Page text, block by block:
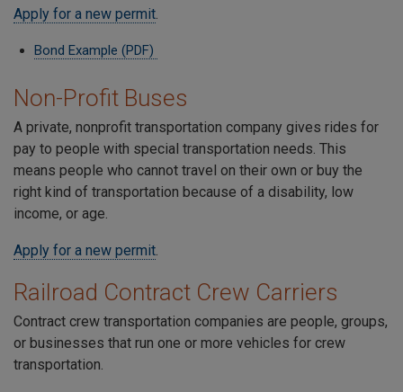
Apply for a new permit.
Bond Example (PDF)
Non-Profit Buses
A private, nonprofit transportation company gives rides for
pay to people with special transportation needs. This
means people who cannot travel on their own or buy the
right kind of transportation because of a disability, low
income, or age.
Apply for a new permit.
Railroad Contract Crew Carriers
Contract crew transportation companies are people, groups,
or businesses that run one or more vehicles for crew
transportation.